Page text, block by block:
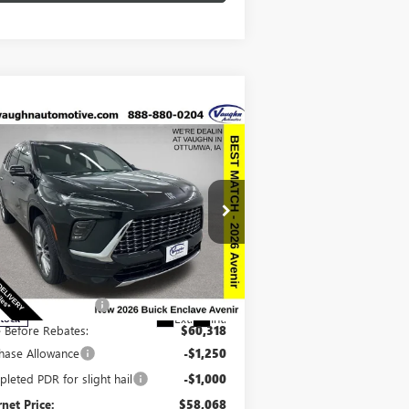
2026BUICK ENCLAVE
Special Offer
Price Drop
Stock:243399 Model:
Ext. Int.
$58,248
Less
$67,010
below MSRP: -$6,692
Before Rebates: $60,318
Allowance -$1,250
PDR for slight hail -$1,000
Price: $58,068
Vehicle